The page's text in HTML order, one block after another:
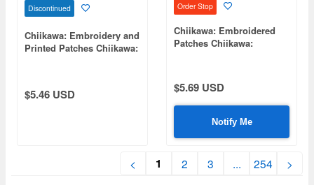
Discontinued
Chiikawa: Embroidery and
Printed Patches Chiikawa:
$5.46 USD
Order Stop
Chiikawa: Embroidered
Patches Chiikawa:
$5.69 USD
Notify Me
< 1 2 3 ... 254 >